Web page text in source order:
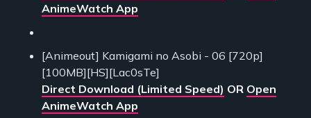
AnimeWatch App
[Animeout] Kamigami no Asobi - 06 [720p]
[100MB][HS][Lac0sTe]
Direct Download (Limited Speed) OR Open
AnimeWatch App